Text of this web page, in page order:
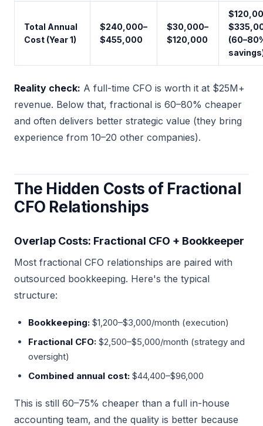
Total Annual
Cost (Year 1)
$240,000–
$455,000
$30,000–
$120,000
Reality check: A full-time CFO is worth it at $25M+
revenue. Below that, fractional is 60–80% cheaper
and often delivers better strategic value (they bring
experience from 10–20 other companies).
The Hidden Costs of Fractional
CFO Relationships
Overlap Costs: Fractional CFO + Bookkeeper
Most fractional CFO relationships are paired with
outsourced bookkeeping. Here's the typical
structure:
Bookkeeping: $1,200–$3,000/month (execution)
Fractional CFO: $2,500–$5,000/month (strategy and
oversight)
Combined annual cost: $44,400–$96,000
This is still 60–75% cheaper than a full in-house
accounting team, and the quality is better because